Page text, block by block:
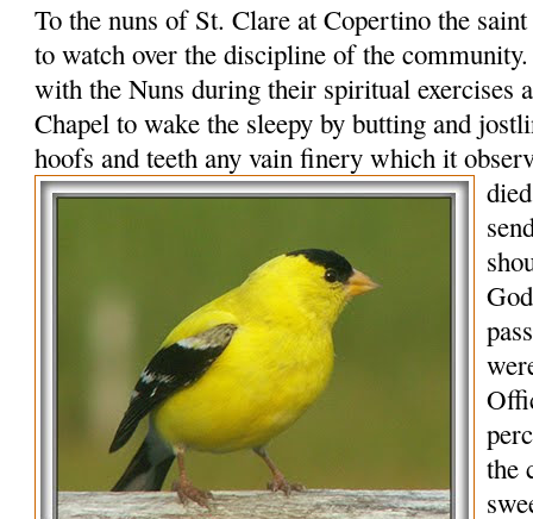
To the nuns of St. Clare at Copertino the
to watch over the discipline of the
with the Nuns during their spiritual exercises
Chapel to wake the sleepy by butting and
hoofs and teeth any vain finery which it
the